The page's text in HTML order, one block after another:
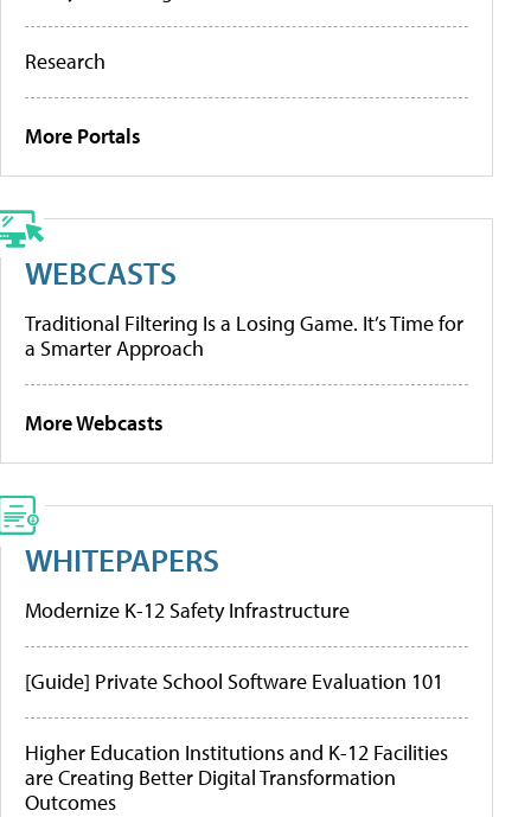
Research
More Portals
WEBCASTS
Traditional Filtering Is a Losing Game. It’s Time for
a Smarter Approach
More Webcasts
WHITEPAPERS
Modernize K-12 Safety Infrastructure
[Guide] Private School Software Evaluation 101
Higher Education Institutions and K-12 Facilities
are Creating Better Digital Transformation
Outcomes